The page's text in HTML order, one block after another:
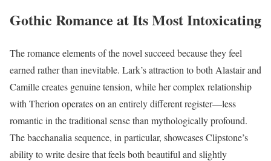
Gothic Romance at Its Most Intoxicating
The romance elements of the novel succeed because they feel
earned rather than inevitable. Lark’s attraction to both Alastair and
Camille creates genuine tension, while her complex relationship
with Therion operates on an entirely different register—less
romantic in the traditional sense than mythologically profound.
The bacchanalia sequence, in particular, showcases Clipstone’s
ability to write desire that feels both beautiful and slightly